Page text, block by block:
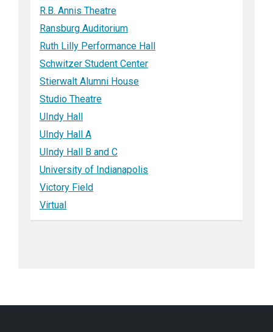
R.B. Annis Theatre
Ransburg Auditorium
Ruth Lilly Performance Hall
Schwitzer Student Center
Stierwalt Alumni House
Studio Theatre
UIndy Hall
UIndy Hall A
UIndy Hall B and C
University of Indianapolis
Victory Field
Virtual